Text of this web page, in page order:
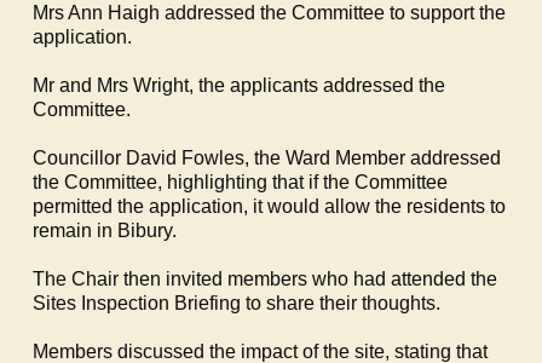
Mrs Ann Haigh addressed the Committee to support the
application.
Mr and Mrs Wright, the applicants addressed the
Committee.
Councillor David Fowles, the Ward Member addressed
the Committee, highlighting that if the Committee
permitted the application, it would allow the residents to
remain in Bibury.
The Chair then invited members who had attended the
Sites Inspection Briefing to share their thoughts.
Members discussed the impact of the site, stating that